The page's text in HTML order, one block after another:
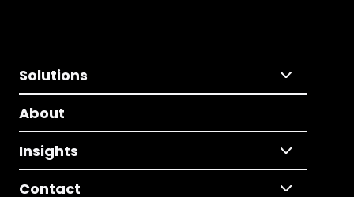
Solutions
About
Insights
Contact